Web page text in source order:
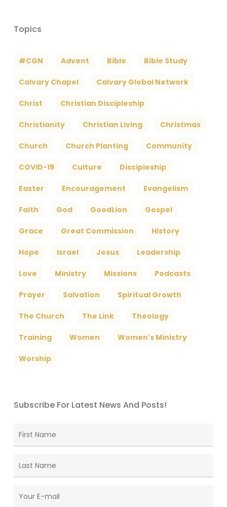
Topics
#CGN Advent Bible Bible Study
Calvary Chapel Calvary Global Network
Christ Christian Discipleship
Christianity Christian Living Christmas
Church Church Planting Community
COVID-19 Culture Discipleship
Easter Encouragement Evangelism
Faith God GoodLion Gospel
Grace Great Commission History
Hope Israel Jesus Leadership
Love Ministry Missions Podcasts
Prayer Salvation Spiritual Growth
The Church The Link Theology
Training Women Women's Ministry
Worship
Subscribe For Latest News And Posts!